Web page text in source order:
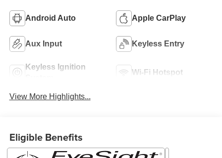
Android Auto Apple CarPlay
Aux Input Keyless Entry
Keyless Ignition
Wi-Fi Hotspot
View More Highlights...
Eligible Benefits